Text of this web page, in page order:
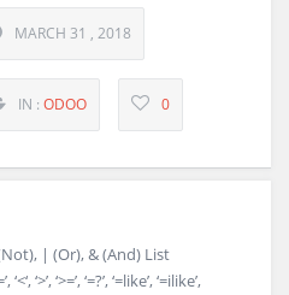
MARCH 31 , 2018
IN : ODOO 0
| (Or), & (And) List
‘>’, ‘>=’, ‘=?’, ‘=like’, ‘=ilike’,